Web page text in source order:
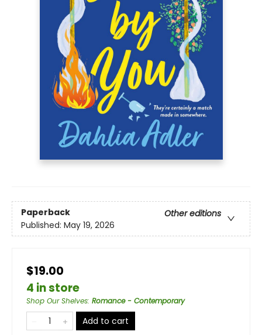
Paperback
Other editions
Published: May 19, 2026
$19.00
4 in store
Shop Our Shelves: Romance - Contemporary
Add to cart